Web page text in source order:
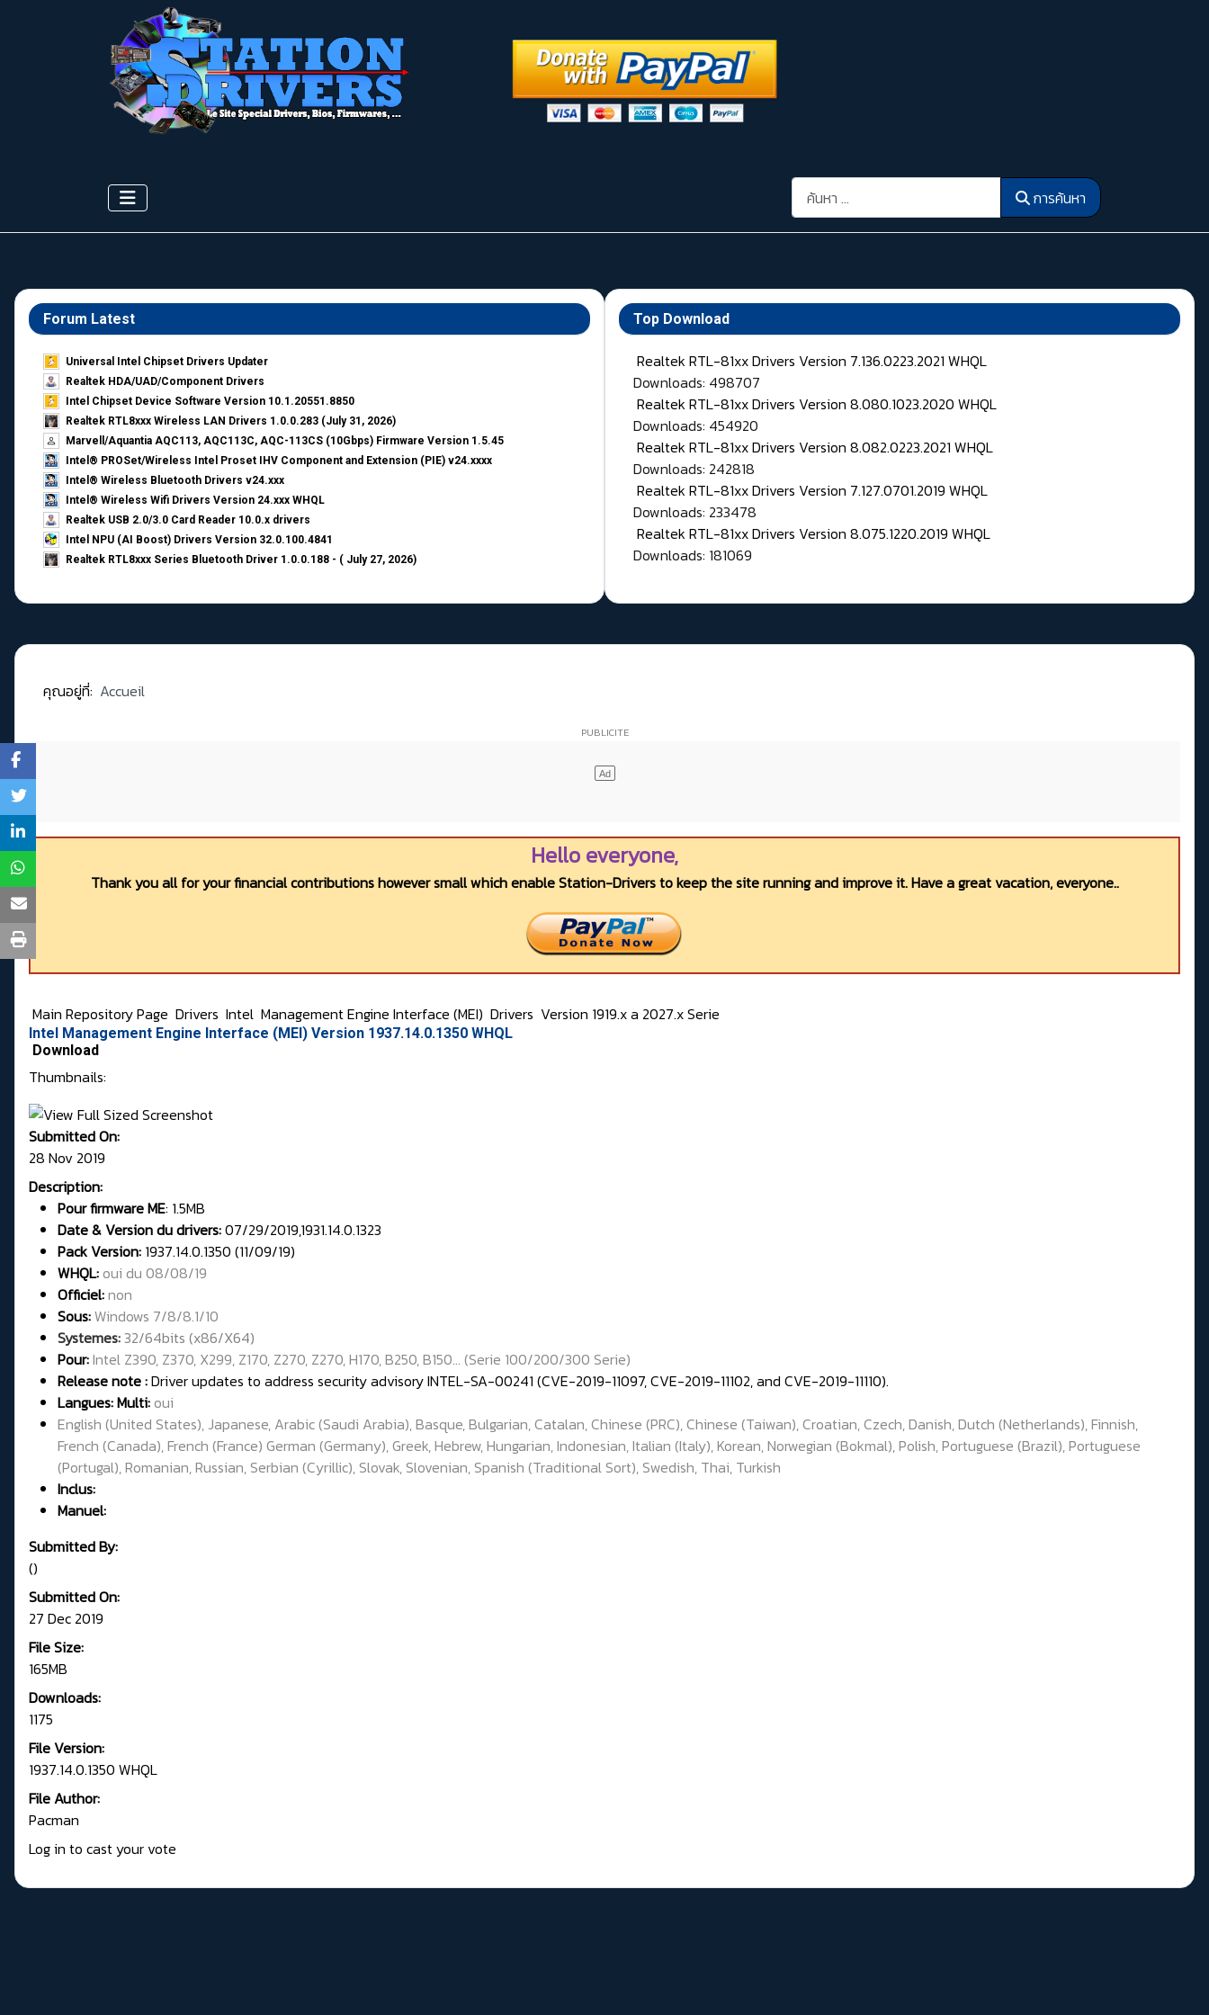
การค้นหา การค้นหา
Forum Latest
Universal Intel Chipset Drivers Updater​
Realtek HDA/UAD/Component Drivers
Intel Chipset Device Software Version 10.1.20551.8850
Realtek RTL8xxx Wireless LAN Drivers 1.0.0.283 (July 31, 2026)
Marvell/Aquantia AQC113, AQC113C, AQC-113CS (10Gbps) Firmware Version 1.5.45
Intel® PROSet/Wireless Intel Proset IHV Component and Extension (PIE) v24.xxxx
Intel® Wireless Bluetooth Drivers v24.xxx
Intel® Wireless Wifi Drivers Version 24.xxx WHQL
Realtek USB 2.0/3.0 Card Reader 10.0.x drivers
Intel NPU (AI Boost) Drivers Version 32.0.100.4841
Realtek RTL8xxx Series Bluetooth Driver 1.0.0.188 - ( July 27, 2026)
Top Download
Realtek RTL-81xx Drivers Version 7.136.0223.2021 WHQL
Downloads: 498707
Realtek RTL-81xx Drivers Version 8.080.1023.2020 WHQL
Downloads: 454920
Realtek RTL-81xx Drivers Version 8.082.0223.2021 WHQL
Downloads: 242818
Realtek RTL-81xx Drivers Version 7.127.0701.2019 WHQL
Downloads: 233478
Realtek RTL-81xx Drivers Version 8.075.1220.2019 WHQL
Downloads: 181069
คุณอยู่ที่: Accueil
Hello everyone,
Thank you all for your financial contributions however small which enable Station-Drivers to keep the site running and improve it. Have a great vacation, everyone..
Main Repository Page Drivers Intel Management Engine Interface (MEI) Drivers Version 1919.x a 2027.x Serie
Intel Management Engine Interface (MEI) Version 1937.14.0.1350 WHQL
Download
Thumbnails:
Submitted On:
28 Nov 2019
Description:
Pour firmwareME: 1.5MB
Date & Version du drivers:07/29/2019,1931.14.0.1323
Pack Version: 1937.14.0.1350 (11/09/19)
WHQL: oui du 08/08/19
Officiel:non
Sous:Windows 7/8/8.1/10
Systemes:32/64bits (x86/X64)
Pour:Intel Z390, Z370, X299, Z170, Z270, Z270, H170, B250, B150... (Serie 100/200/300 Serie)
Release note :Driver updates to address security advisory INTEL-SA-00241 (CVE-2019-11097, CVE-2019-11102, and CVE-2019-11110).
Langues: Multi: oui
English (United States), Japanese, Arabic (Saudi Arabia), Basque, Bulgarian, Catalan, Chinese (PRC), Chinese (Taiwan), Croatian, Czech, Danish, Dutch (Netherlands), Finnish,
French (Canada), French (France) German (Germany), Greek, Hebrew, Hungarian, Indonesian, Italian (Italy), Korean, Norwegian (Bokmal), Polish, Portuguese (Brazil), Portuguese
(Portugal), Romanian, Russian, Serbian (Cyrillic), Slovak, Slovenian, Spanish (Traditional Sort), Swedish, Thai, Turkish
Inclus:
Manuel:
Submitted By:
()
Submitted On:
27 Dec 2019
File Size:
165MB
Downloads:
1175
File Version:
1937.14.0.1350 WHQL
File Author:
Pacman
Log in to cast your vote